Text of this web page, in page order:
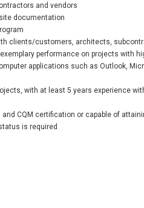
and vendors
documentation
clients/customers, architects,
performance on projects with
applications such as Outlook,
with at least 5 years experience
and CQM certification or capable of
is required